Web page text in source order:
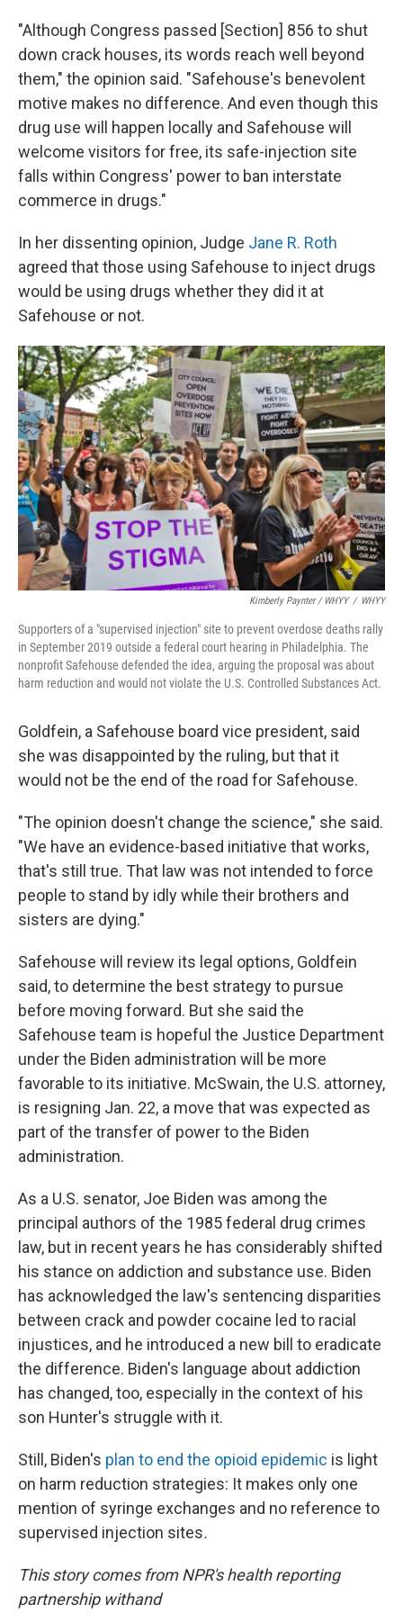
"Although Congress passed [Section] 856 to shut
down crack houses, its words reach well beyond
them," the opinion said. "Safehouse's benevolent
motive makes no difference. And even though this
drug use will happen locally and Safehouse will
welcome visitors for free, its safe-injection site
falls within Congress' power to ban interstate
commerce in drugs."
In her dissenting opinion, Judge Jane R. Roth
agreed that those using Safehouse to inject drugs
would be using drugs whether they did it at
Safehouse or not.
Kimberly Paynter / WHYY / WHYY
Supporters of a "supervised injection" site to prevent overdose deaths rally
in September 2019 outside a federal court hearing in Philadelphia. The
nonprofit Safehouse defended the idea, arguing the proposal was about
harm reduction and would not violate the U.S. Controlled Substances Act.
Goldfein, a Safehouse board vice president, said
she was disappointed by the ruling, but that it
would not be the end of the road for Safehouse.
"The opinion doesn't change the science," she said.
"We have an evidence-based initiative that works,
that's still true. That law was not intended to force
people to stand by idly while their brothers and
sisters are dying."
Safehouse will review its legal options, Goldfein
said, to determine the best strategy to pursue
before moving forward. But she said the
Safehouse team is hopeful the Justice Department
under the Biden administration will be more
favorable to its initiative. McSwain, the U.S. attorney,
is resigning Jan. 22, a move that was expected as
part of the transfer of power to the Biden
administration.
As a U.S. senator, Joe Biden was among the
principal authors of the 1985 federal drug crimes
law, but in recent years he has considerably shifted
his stance on addiction and substance use. Biden
has acknowledged the law's sentencing disparities
between crack and powder cocaine led to racial
injustices, and he introduced a new bill to eradicate
the difference. Biden's language about addiction
has changed, too, especially in the context of his
son Hunter's struggle with it.
Still, Biden's plan to end the opioid epidemic is light
on harm reduction strategies: It makes only one
mention of syringe exchanges and no reference to
supervised injection sites.
This story comes from NPR's health reporting
partnership withand